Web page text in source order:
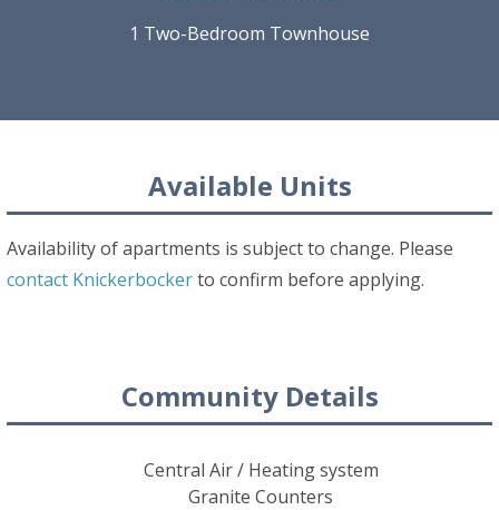
1 Two-Bedroom Townhouse
Available Units
Availability of apartments is subject to change. Please
contact Knickerbockerto confirm before applying.
Community Details
Central Air / Heating system
Granite Counters